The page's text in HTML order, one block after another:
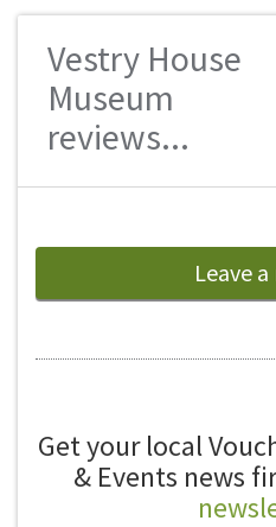
Vestry House
Museum
reviews...
Leave
Get your local
& Events news